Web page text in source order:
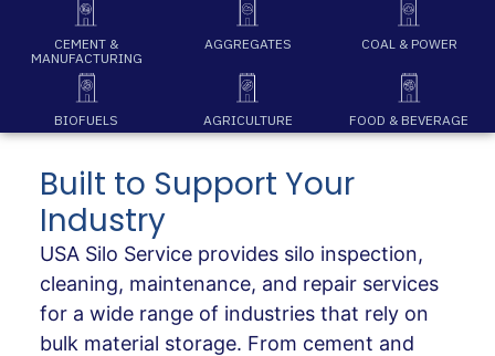
CEMENT &
MANUFACTURING
AGGREGATES COAL & POWER
BIOFUELS AGRICULTURE FOOD & BEVERAGE
Built to Support Your
Industry
USA Silo Service provides silo inspection,
cleaning, maintenance, and repair services
for a wide range of industries that rely on
bulk material storage. From cement and